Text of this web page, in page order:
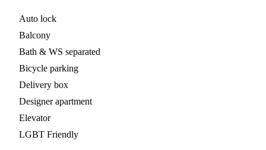
Auto lock
Balcony
Bath & WS separated
Bicycle parking
Delivery box
Designer apartment
Elevator
LGBT Friendly